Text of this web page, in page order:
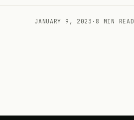
JANUARY 9, 2023 · 8 MIN READ